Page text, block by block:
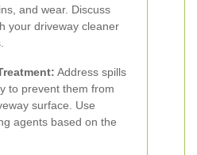
and wear. Discuss
your driveway cleaner
Address spills
to prevent them from
surface. Use
agents based on the